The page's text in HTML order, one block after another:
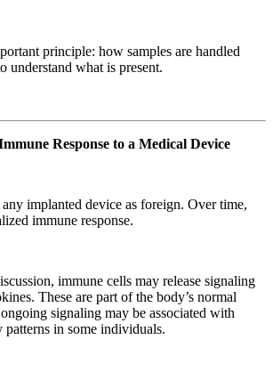
principle: how samples are handled
understand what is present.
Response to a Medical Device
implanted device as foreign. Over time,
immune response.
immune cells may release signaling
These are part of the body’s normal
signaling may be associated with
in some individuals.